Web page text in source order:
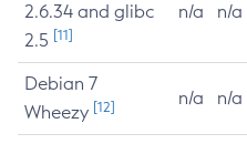
2.6.34 and glibc
2.5 [11]
n/a n/a
Debian 7
Wheezy [12] n/a n/a